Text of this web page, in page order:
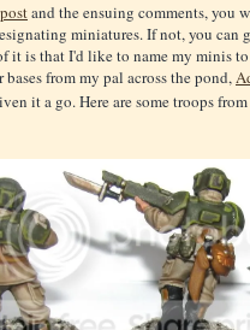
and the ensuing comments, you
miniatures. If not, you can
it is that I'd like to name my minis
from my pal across the pond,
it a go. Here are some troops